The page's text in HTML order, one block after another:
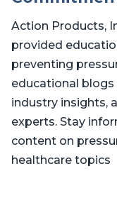
Action Products,
provided
preventing
educational
industry insights,
experts. Stay
content on
healthcare topics